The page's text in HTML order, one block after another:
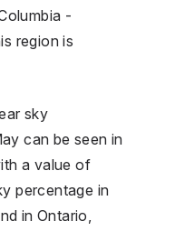
-
region is
sky
can be seen in
a value of
percentage in
in Ontario,